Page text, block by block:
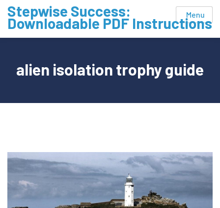
Skip
content
Stepwise Success:
Downloadable PDF Instructions
Menu
alien isolation trophy guide